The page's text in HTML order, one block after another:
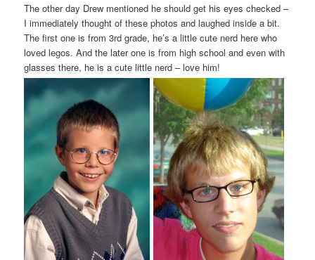
The other day Drew mentioned he should get his eyes checked –
I immediately thought of these photos and laughed inside a bit.
The first one is from 3rd grade, he’s a little cute nerd here who
loved legos. And the later one is from high school and even with
glasses there, he is a cute little nerd – love him!